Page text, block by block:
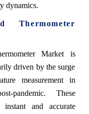
dynamics.
Thermometer
Market is
driven by the surge
measurement in
pandemic. These
and accurate